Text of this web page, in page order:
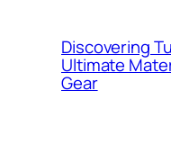
Discovering
Ultimate
Gear